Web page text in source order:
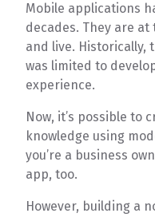
Mobile applications
decades. They are
and live. Historically,
was limited to
experience.
Now, it’s possible to
knowledge using
you’re a business
app, too.
However, building a